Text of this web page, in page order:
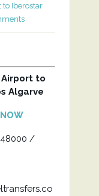
to Iberostar
Airport to
Algarve
/